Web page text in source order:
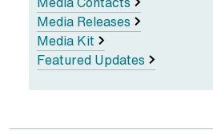
Media Releases
Media Kit
Featured Updates